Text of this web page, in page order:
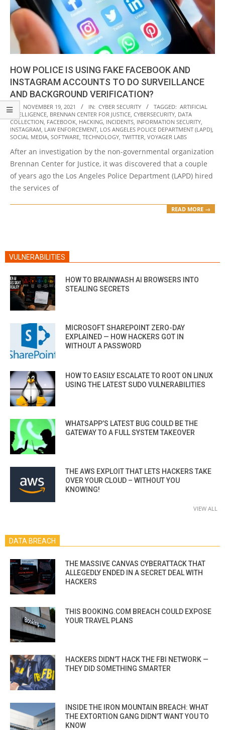
HOW POLICE IS USING FAKE FACEBOOK AND
INSTAGRAM ACCOUNTS TO DO SURVEILLANCE
AND BACKGROUND VERIFICATION?
2021-
11-
19
ON: NOVEMBER 19, 2021 IN: CYBER SECURITY TAGGED: ARTIFICIAL
INTELLIGENCE, BRENNAN CENTER FOR JUSTICE, CYBERSECURITY, DATA
COLLECTION, FACEBOOK, HACKING, INCIDENTS, INFORMATION SECURITY,
INSTAGRAM, LAW ENFORCEMENT, LOS ANGELES POLICE DEPARTMENT (LAPD),
SOCIAL MEDIA, SOFTWARE, TECHNOLOGY, TWITTER, VOYAGER LABS
After an investigation by the non-governmental organization
Brennan Center for Justice, it was discovered that a couple
of years ago the Los Angeles Police Department (LAPD) hired
the services of
READ MORE →
VULNERABILITIES
HOW TO BRAINWASH AI BROWSERS INTO
STEALING SECRETS
MICROSOFT SHAREPOINT ZERO-DAY
EXPLAINED — HOW HACKERS GOT IN
WITHOUT A PASSWORD
HOW TO EASILY ESCALATE TO ROOT ON LINUX
USING THE LATEST SUDO VULNERABILITIES
WHATSAPP’S LATEST BUG COULD BE THE
GATEWAY TO A FULL SYSTEM TAKEOVER
THE AWS EXPLOIT THAT LETS HACKERS TAKE
OVER YOUR CLOUD – WITHOUT YOU
KNOWING!
VIEW ALL
DATA BREACH
THE MASSIVE CANVAS CYBERATTACK THAT
ALLEGEDLY ENDED IN A SECRET DEAL WITH
HACKERS
THIS BOOKING.COM BREACH COULD EXPOSE
YOUR TRAVEL PLANS
HACKERS DIDN’T HACK THE FBI NETWORK —
THEY DID SOMETHING SMARTER
INSIDE THE IRON MOUNTAIN BREACH: WHAT
THE EXTORTION GANG DIDN’T WANT YOU TO
KNOW